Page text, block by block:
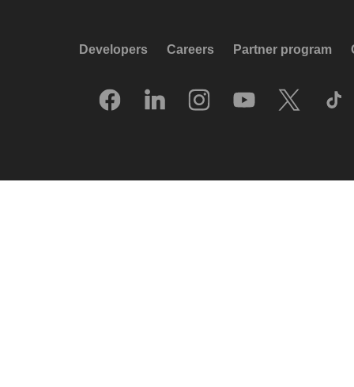
Developers Careers Partner program